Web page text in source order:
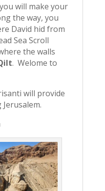
will make your
the way, you
David hid from
Sea Scroll
the walls
. Welome to
will provide